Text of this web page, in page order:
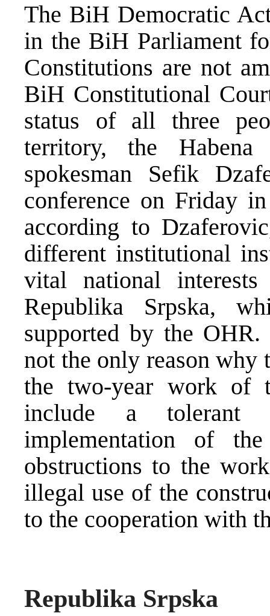
The BiH Democratic
in the BiH Parliament
Constitutions are not
BiH Constitutional
status of all three
territory, the
spokesman Sefik
conference on Friday
according to
different institutional
vital national
Republika Srpska,
supported by the
not the only reason why
the two-year work of
include a tolerant
implementation of
obstructions to the
illegal use of the
to the cooperation with
Republika Srpska